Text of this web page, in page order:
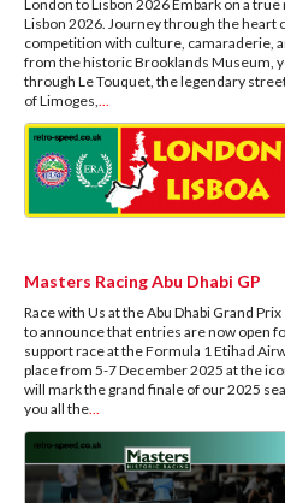
London to Lisbon 2026 Embark on a
Lisbon 2026. Journey through the heart
competition with culture, camaraderie,
from the historic Brooklands Museum,
through Le Touquet, the legendary
of Limoges,...
Masters Racing Abu Dhabi GP
Race with Us at the Abu Dhabi Grand
to announce that entries are now open
support race at the Formula 1 Etihad
place from 5-7 December 2025 at the
will mark the grand finale of our 2025
you all the